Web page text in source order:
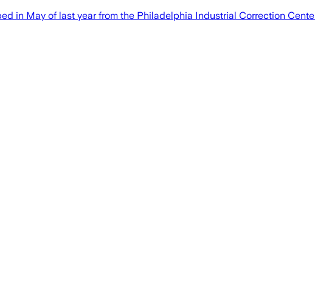
in May of last year from the Philadelphia Industrial Correction